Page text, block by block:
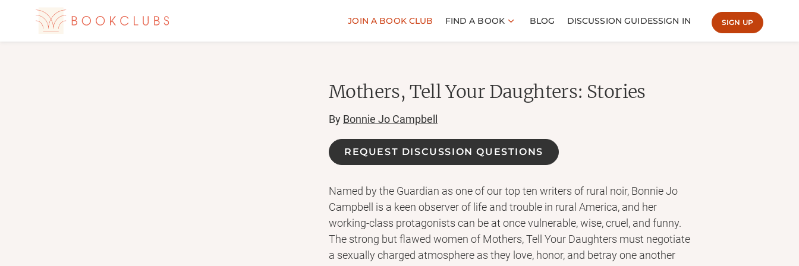
JOIN A BOOK CLUB FIND A BOOK BLOG DISCUSSION GUIDESSIGN IN SIGN UP
Mothers, Tell Your Daughters: Stories
By Bonnie Jo Campbell
REQUEST DISCUSSION QUESTIONS
Named by the Guardian as one of our top ten writers of rural noir, Bonnie Jo
Campbell is a keen observer of life and trouble in rural America, and her
working-class protagonists can be at once vulnerable, wise, cruel, and funny.
The strong but flawed women of Mothers, Tell Your Daughters must negotiate
a sexually charged atmosphere as they love, honor, and betray one another